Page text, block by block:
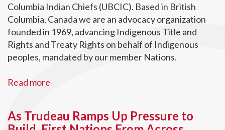
Columbia Indian Chiefs (UBCIC). Based in British
Columbia, Canada we are an advocacy organization
founded in 1969, advancing Indigenous Title and
Rights and Treaty Rights on behalf of Indigenous
peoples, mandated by our member Nations.
Read more
As Trudeau Ramps Up Pressure to